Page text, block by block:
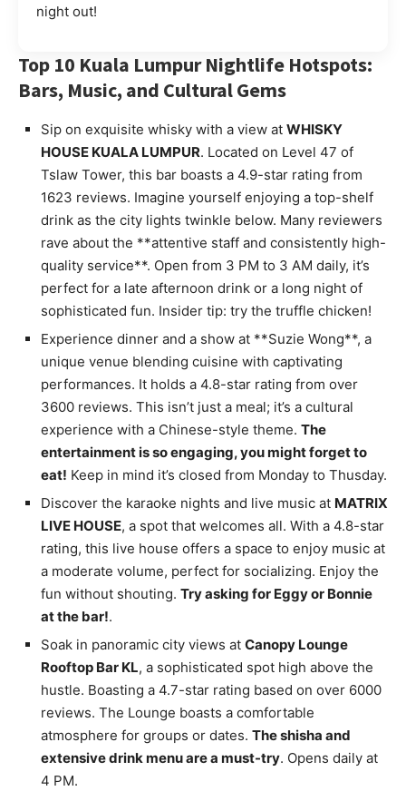
night out!
Top 10 Kuala Lumpur Nightlife Hotspots:
Bars, Music, and Cultural Gems
Sip on exquisite whisky with a view at WHISKY
HOUSE KUALA LUMPUR. Located on Level 47 of
Tslaw Tower, this bar boasts a 4.9-star rating from
1623 reviews. Imagine yourself enjoying a top-shelf
drink as the city lights twinkle below. Many reviewers
rave about the **attentive staff and consistently high-
quality service**. Open from 3 PM to 3 AM daily, it’s
perfect for a late afternoon drink or a long night of
sophisticated fun. Insider tip: try the truffle chicken!
Experience dinner and a show at **Suzie Wong**, a
unique venue blending cuisine with captivating
performances. It holds a 4.8-star rating from over
3600 reviews. This isn’t just a meal; it’s a cultural
experience with a Chinese-style theme. The
entertainment is so engaging, you might forget to
eat! Keep in mind it’s closed from Monday to Thusday.
Discover the karaoke nights and live music at MATRIX
LIVE HOUSE, a spot that welcomes all. With a 4.8-star
rating, this live house offers a space to enjoy music at
a moderate volume, perfect for socializing. Enjoy the
fun without shouting. Try asking for Eggy or Bonnie
at the bar!.
Soak in panoramic city views at Canopy Lounge
Rooftop Bar KL, a sophisticated spot high above the
hustle. Boasting a 4.7-star rating based on over 6000
reviews. The Lounge boasts a comfortable
atmosphere for groups or dates. The shisha and
extensive drink menu are a must-try. Opens daily at
4 PM.